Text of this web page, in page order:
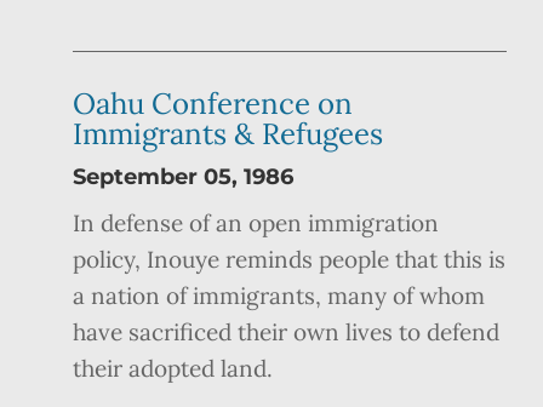
Oahu Conference on
Immigrants & Refugees
September 05, 1986
In defense of an open immigration
policy, Inouye reminds people that this is
a nation of immigrants, many of whom
have sacrificed their own lives to defend
their adopted land.